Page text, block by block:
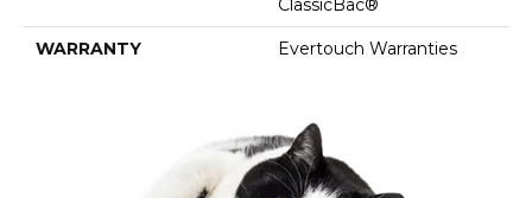
ClassicBac®
WARRANTY Evertouch Warranties